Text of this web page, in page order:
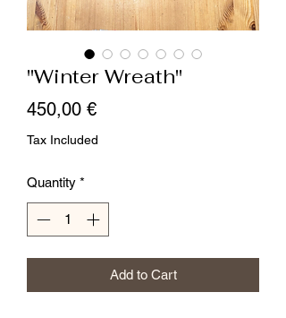
"Winter Wreath"
450,00 €Price
Tax Included
Quantity *
Add to Cart